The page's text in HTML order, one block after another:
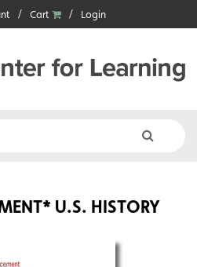
Cart Login
U.S. HISTORY